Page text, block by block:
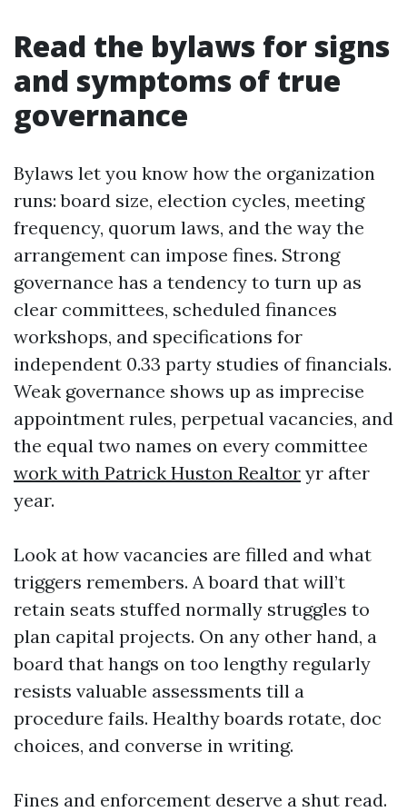
Read the bylaws for signs
and symptoms of true
governance
Bylaws let you know how the organization
runs: board size, election cycles, meeting
frequency, quorum laws, and the way the
arrangement can impose fines. Strong
governance has a tendency to turn up as
clear committees, scheduled finances
workshops, and specifications for
independent 0.33 party studies of financials.
Weak governance shows up as imprecise
appointment rules, perpetual vacancies, and
the equal two names on every committee
work with Patrick Huston Realtor yr after
year.
Look at how vacancies are filled and what
triggers remembers. A board that will’t
retain seats stuffed normally struggles to
plan capital projects. On any other hand, a
board that hangs on too lengthy regularly
resists valuable assessments till a
procedure fails. Healthy boards rotate, doc
choices, and converse in writing.
Fines and enforcement deserve a shut read.